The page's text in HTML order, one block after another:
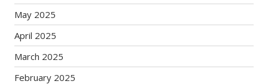
May 2025
April 2025
March 2025
February 2025